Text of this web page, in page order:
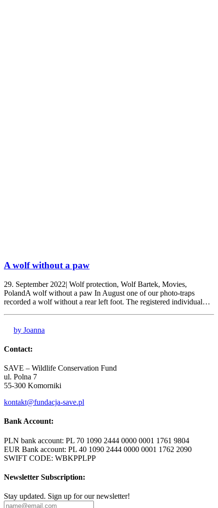
A wolf without a paw
29. September 2022| Wolf protection, Wolf Bartek, Movies,
PolandA wolf without a paw In August one of our photo-traps
recorded a wolf without a rear left foot. The registered individual…
by Joanna
Contact:
SAVE – Wildlife Conservation Fund
ul. Polna 7
55-300 Komorniki
kontakt@fundacja-save.pl
Bank Account:
PLN bank account: PL 70 1090 2444 0000 0001 1761 9804
EUR Bank account: PL 40 1090 2444 0000 0001 1762 2090
SWIFT CODE: WBKPPLPP
Newsletter Subscription:
Stay updated. Sign up for our newsletter!